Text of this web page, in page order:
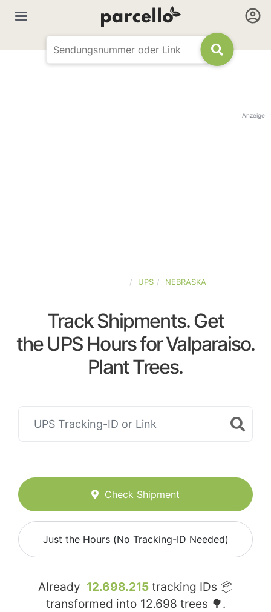
Anzeige
UPS NEBRASKA
Track Shipments. Get
the UPS Hours for Valparaiso.
Plant Trees.
Check Shipment
Just the Hours (No Tracking-ID Needed)
Already 12.698.215 tracking IDs 📦
transformed into 12.698 trees 🌳.